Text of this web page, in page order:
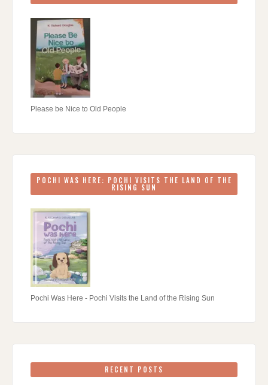
Please be Nice to Old People
POCHI WAS HERE: POCHI VISITS THE LAND OF THE
RISING SUN
Pochi Was Here - Pochi Visits the Land of the Rising Sun
RECENT POSTS